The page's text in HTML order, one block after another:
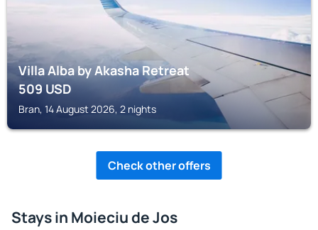
Villa Alba by Akasha Retreat
509USD
Bran, 14 August 2026, 2 nights
Check other offers
Stays in Moieciu de Jos